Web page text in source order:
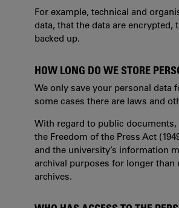
For example, technical and
data, that the data are
backed up.
HOW LONG DO WE STORE
We only save your personal data
some cases there are laws and
With regard to public
the Freedom of the Press Act
and the university’s information
archival purposes for longer
archives.